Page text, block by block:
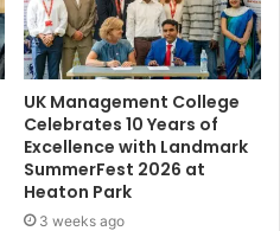
UK Management College
Celebrates 10 Years of
Excellence with Landmark
SummerFest 2026 at
Heaton Park
3 weeks ago